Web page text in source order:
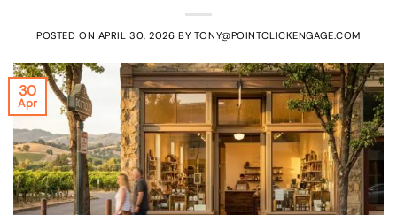
POSTED ON APRIL 30, 2026 BY TONY@POINTCLICKENGAGE.COM
30
Apr